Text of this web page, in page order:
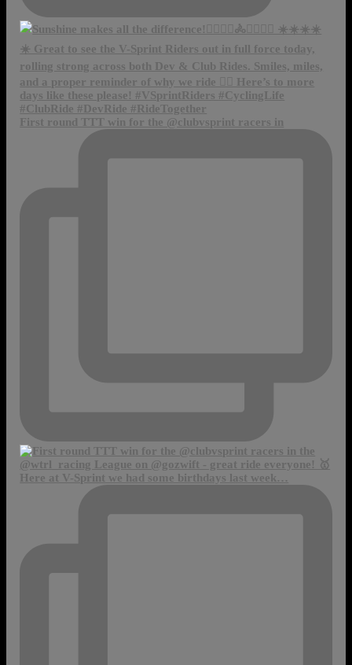
First round TTT win for the @clubvsprint racers in
Here at V-Sprint we had some birthdays last week…